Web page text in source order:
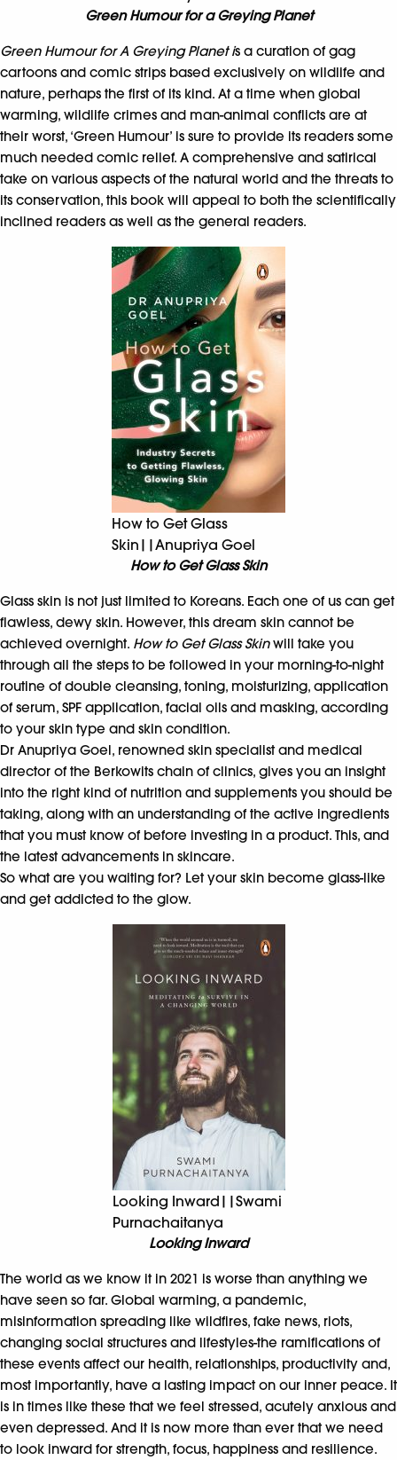
Green Humour for a Greying Planet
Green Humour for A Greying Planet is a curation of gag
cartoons and comic strips based exclusively on wildlife and
nature, perhaps the first of its kind. At a time when global
warming, wildlife crimes and man-animal conflicts are at
their worst, ‘Green Humour’ is sure to provide its readers some
much needed comic relief. A comprehensive and satirical
take on various aspects of the natural world and the threats to
its conservation, this book will appeal to both the scientifically
inclined readers as well as the general readers.
How to Get Glass
Skin||Anupriya Goel
How to Get Glass Skin
Glass skin is not just limited to Koreans. Each one of us can get
flawless, dewy skin. However, this dream skin cannot be
achieved overnight. How to Get Glass Skinwill take you
through all the steps to be followed in your morning-to-night
routine of double cleansing, toning, moisturizing, application
of serum, SPF application, facial oils and masking, according
to your skin type and skin condition.
Dr Anupriya Goel, renowned skin specialist and medical
director of the Berkowits chain of clinics, gives you an insight
into the right kind of nutrition and supplements you should be
taking, along with an understanding of the active ingredients
that you must know of before investing in a product. This, and
the latest advancements in skincare.
So what are you waiting for? Let your skin become glass-like
and get addicted to the glow.
Looking Inward||Swami
Purnachaitanya
Looking Inward
The world as we know it in 2021 is worse than anything we
have seen so far. Global warming, a pandemic,
misinformation spreading like wildfires, fake news, riots,
changing social structures and lifestyles-the ramifications of
these events affect our health, relationships, productivity and,
most importantly, have a lasting impact on our inner peace. It
is in times like these that we feel stressed, acutely anxious and
even depressed. And it is now more than ever that we need
to look inward for strength, focus, happiness and resilience.